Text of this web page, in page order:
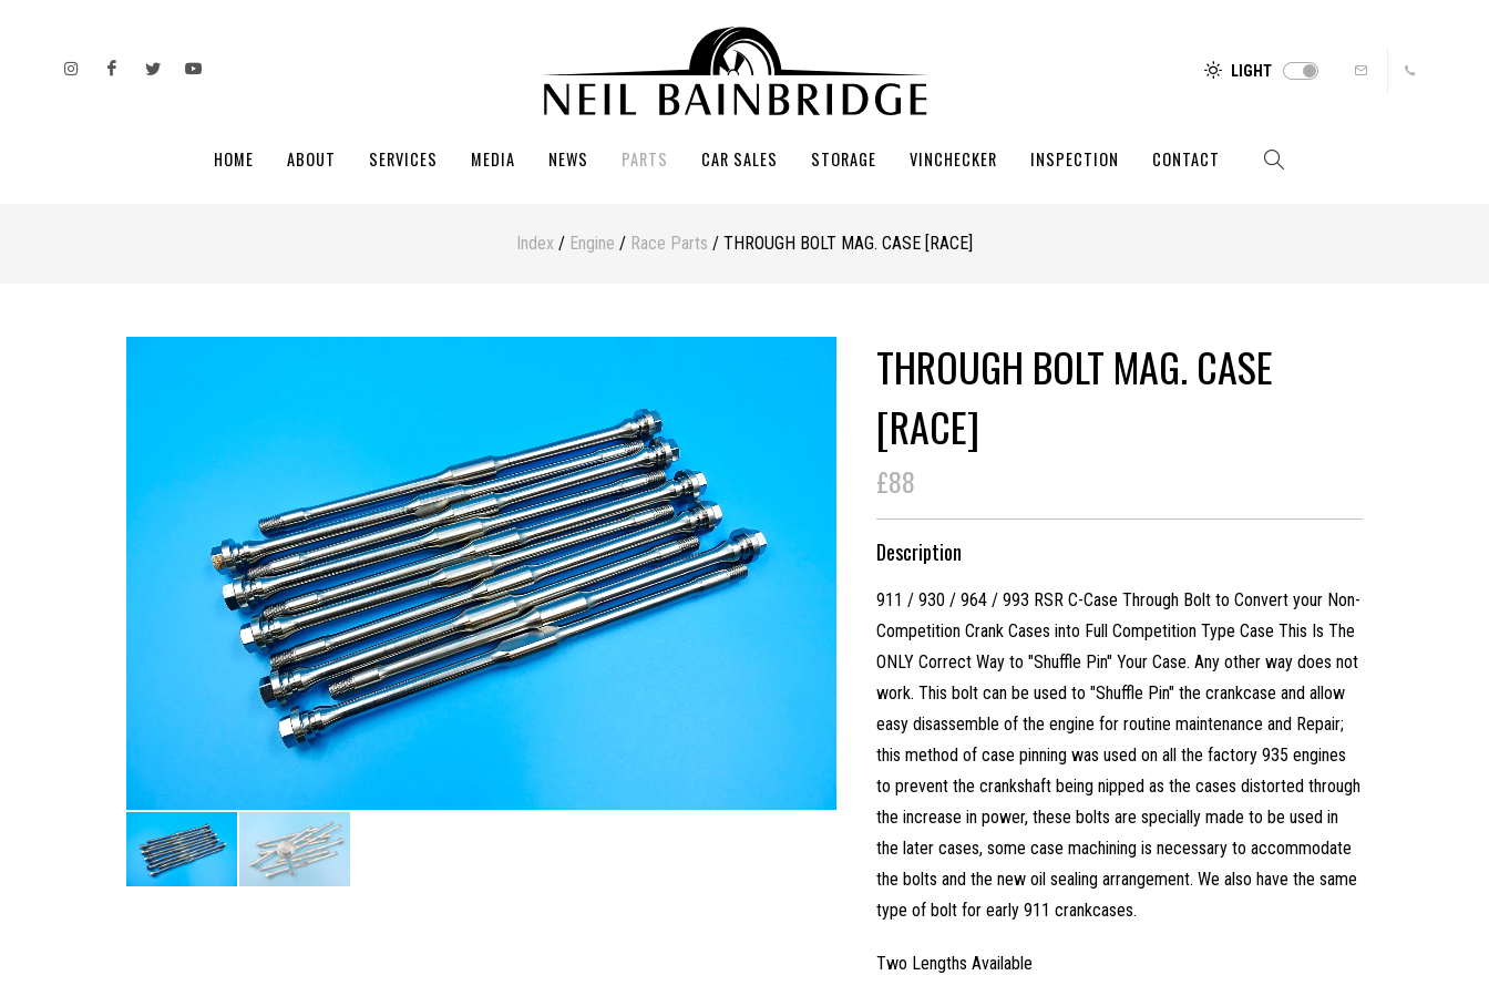
LIGHT
HOME ABOUT SERVICES MEDIA NEWS PARTS CAR SALES STORAGE VINCHECKER INSPECTION CONTACT
Index / Engine / Race Parts / THROUGH BOLT MAG. CASE [RACE]
THROUGH BOLT MAG. CASE
[RACE]
£88
Description
911 / 930 / 964 / 993 RSR C-Case Through Bolt to Convert your Non-
Competition Crank Cases into Full Competition Type Case This Is The
ONLY Correct Way to "Shuffle Pin" Your Case. Any other way does not
work. This bolt can be used to "Shuffle Pin" the crankcase and allow
easy disassemble of the engine for routine maintenance and Repair;
this method of case pinning was used on all the factory 935 engines
to prevent the crankshaft being nipped as the cases distorted through
the increase in power, these bolts are specially made to be used in
the later cases, some case machining is necessary to accommodate
the bolts and the new oil sealing arrangement. We also have the same
type of bolt for early 911 crankcases.
Two Lengths Available